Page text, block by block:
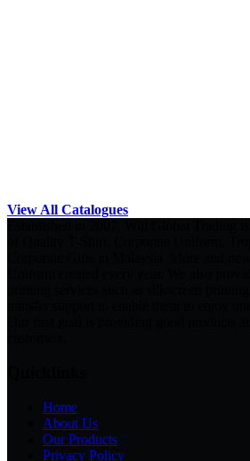
View All Catalogues
Home
About Us
Our Products
Privacy Policy